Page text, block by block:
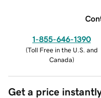
1-855-646-1390
(Toll Free in the U.S. and
Canada)
Get a price